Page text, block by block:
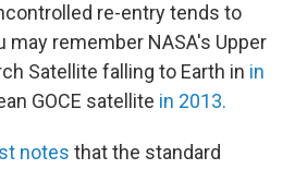
re-entry tends to
may remember NASA's Upper
Satellite falling to Earth in in
GOCE satellite in 2013.
notes that the standard